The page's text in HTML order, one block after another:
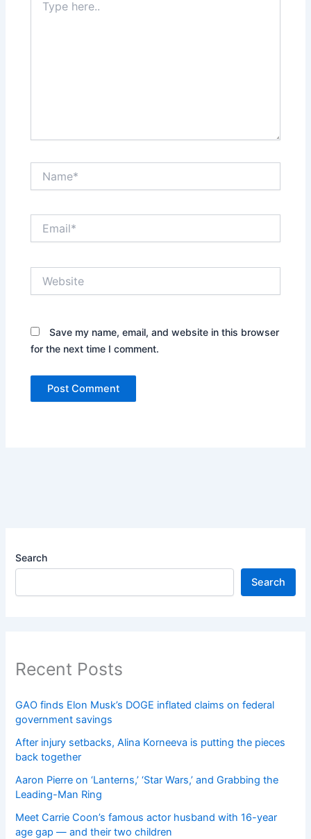
here..
Save my name, email, and website in this browser
for the next time I comment.
Search
Search
Recent Posts
GAO finds Elon Musk’s DOGE inflated claims on federal
government savings
After injury setbacks, Alina Korneeva is putting the pieces
back together
Aaron Pierre on ‘Lanterns,’ ‘Star Wars,’ and Grabbing the
Leading-Man Ring
Meet Carrie Coon’s famous actor husband with 16-year
age gap — and their two children